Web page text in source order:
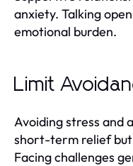
anxiety. Talking
emotional burden.
Limit
Avoiding stress and
short-term relief
Facing challenges